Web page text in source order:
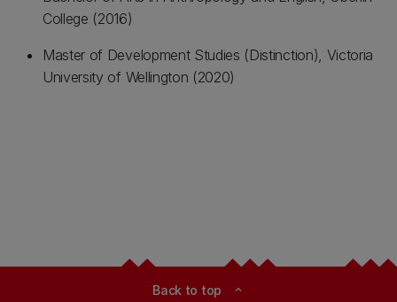
College (2016)
Master of Development Studies (Distinction), Victoria
University of Wellington (2020)
Back to top expand_less